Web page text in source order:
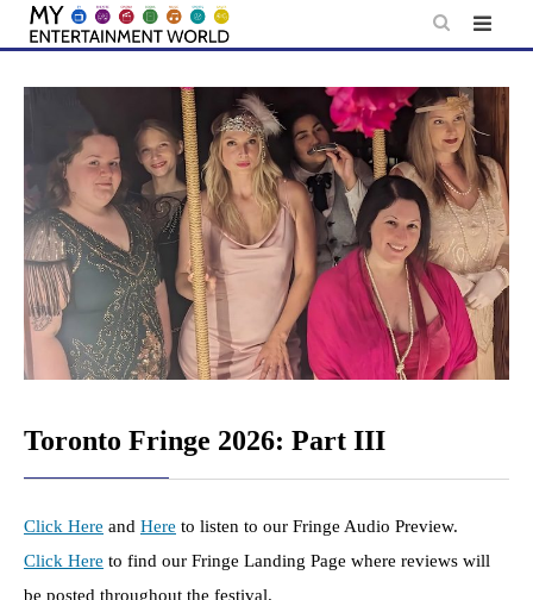
Skip
content
Toronto Fringe 2026: Part III
Click Here and Here to listen to our Fringe Audio Preview.
Click Here to find our Fringe Landing Page where reviews will
be posted throughout the festival.